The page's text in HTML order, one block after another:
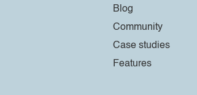
Blog
Community
Case studies
Features